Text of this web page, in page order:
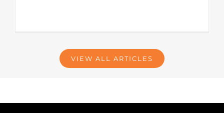
VIEW ALL ARTICLES